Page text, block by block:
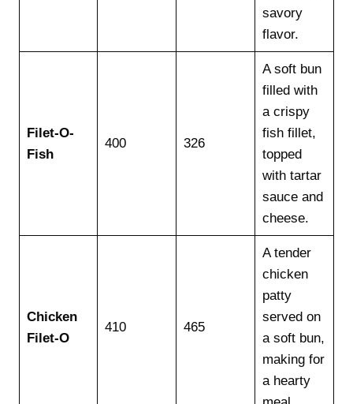
savory
flavor.
Filet-O-
Fish
400 326
A soft bun
filled with
a crispy
fish fillet,
topped
with tartar
sauce and
cheese.
Chicken
Filet-O
410 465
A tender
chicken
patty
served on
a soft bun,
making for
a hearty